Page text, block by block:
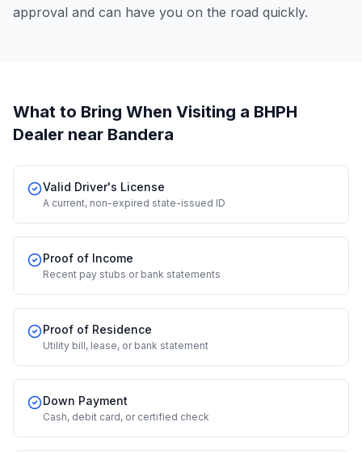
approval and can have you on the road quickly.
What to Bring When Visiting a BHPH
Dealer near Bandera
Valid Driver's License
A current, non-expired state-issued ID
Proof of Income
Recent pay stubs or bank statements
Proof of Residence
Utility bill, lease, or bank statement
Down Payment
Cash, debit card, or certified check